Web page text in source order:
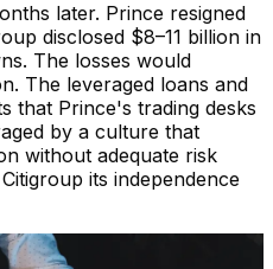
later. Prince resigned
disclosed $8–11 billion in
The losses would
The leveraged loans and
that Prince's trading desks
by a culture that
without adequate risk
its independence